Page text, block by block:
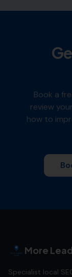
Book a
review your
how to
More
Specialist local